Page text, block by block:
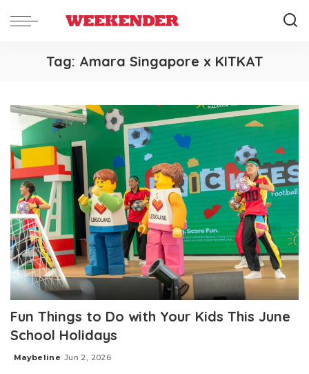
Tag: Amara Singapore x KITKAT
Fun Things to Do with Your Kids This June
School Holidays
Posted
Maybeline Jun 2, 2026